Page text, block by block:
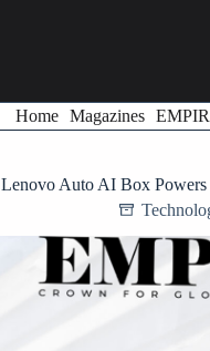
Home
Magazines
Lenovo Auto AI Box Powers